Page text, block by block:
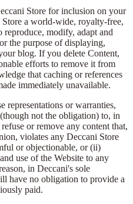
Store for inclusion on your
a world-wide, royalty-free,
reproduce, modify, adapt and
the purpose of displaying,
blog. If you delete Content,
efforts to remove it from
that caching or references
immediately unavailable.
representations or warranties,
not the obligation) to, in
or remove any content that,
violates any Deccani Store
or objectionable, or (ii)
use of the Website to any
in Deccani's sole
have no obligation to provide a
paid.